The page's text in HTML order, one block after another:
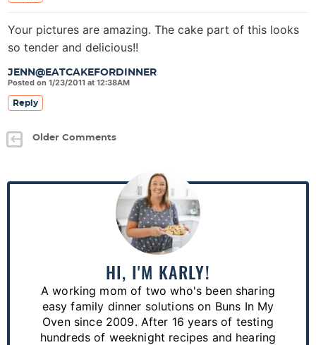
JENN@EATCAKEFORDINNER
Posted on 1/23/2011 at 12:38AM
Your pictures are amazing. The cake part of this looks
so tender and delicious!!
Reply
Older Comments
P
HI, I'M KARLY!
A working mom of two who's been sharing
easy family dinner solutions on Buns In My
Oven since 2009. After 16 years of testing
hundreds of weeknight recipes and hearing